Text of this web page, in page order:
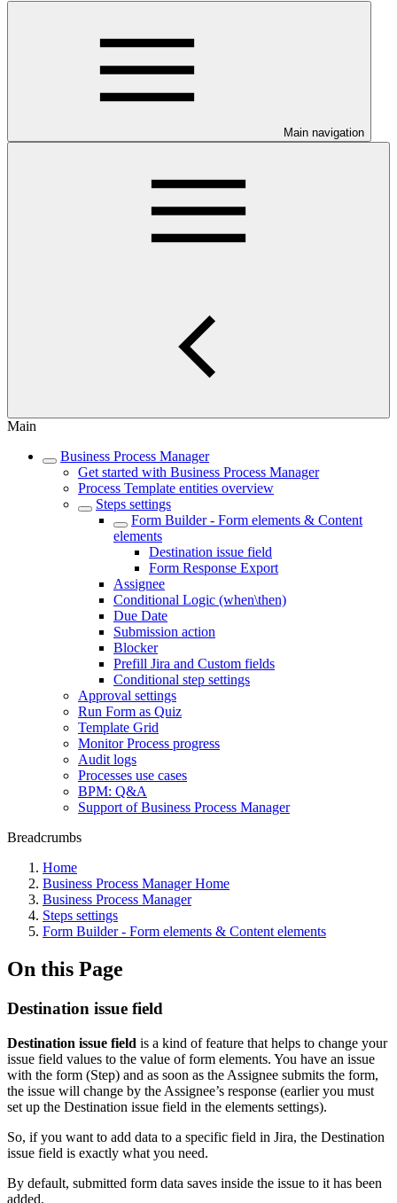
Main navigation
Main
Business Process Manager
Get started with Business Process Manager
Process Template entities overview
Steps settings
Form Builder - Form elements & Content
elements
Destination issue field
Form Response Export
Assignee
Conditional Logic (when\then)
Due Date
Submission action
Blocker
Prefill Jira and Custom fields
Conditional step settings
Approval settings
Run Form as Quiz
Template Grid
Monitor Process progress
Audit logs
Processes use cases
BPM: Q&A
Support of Business Process Manager
Breadcrumbs
Home
Business Process Manager Home
Business Process Manager
Steps settings
Form Builder - Form elements & Content elements
On this Page
Destination issue field
Destination issue field is a kind of feature that helps to change your
issue field values to the value of form elements. You have an issue
with the form (Step) and as soon as the Assignee submits the form,
the issue will change by the Assignee’s response (earlier you must
set up the Destination issue field in the elements settings).
So, if you want to add data to a specific field in Jira, the Destination
issue field is exactly what you need.
By default, submitted form data saves inside the issue to it has been
added.